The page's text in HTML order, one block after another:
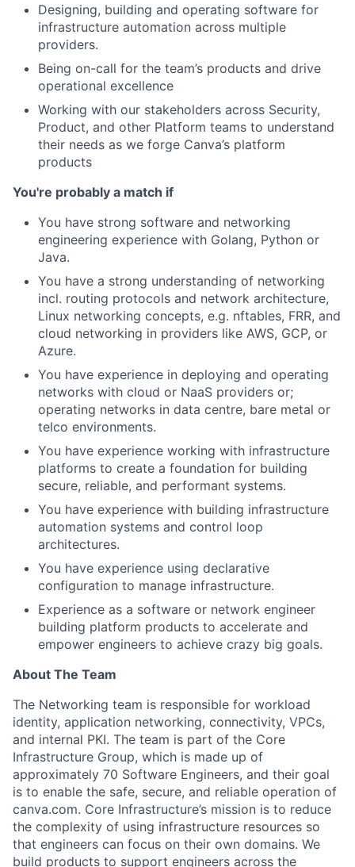
Designing, building and operating software for
infrastructure automation across multiple
providers.
Being on-call for the team’s products and drive
operational excellence
Working with our stakeholders across Security,
Product, and other Platform teams to understand
their needs as we forge Canva’s platform
products
You're probably a match if
You have strong software and networking
engineering experience with Golang, Python or
Java.
You have a strong understanding of networking
incl. routing protocols and network architecture,
Linux networking concepts, e.g. nftables, FRR, and
cloud networking in providers like AWS, GCP, or
Azure.
You have experience in deploying and operating
networks with cloud or NaaS providers or;
operating networks in data centre, bare metal or
telco environments.
You have experience working with infrastructure
platforms to create a foundation for building
secure, reliable, and performant systems.
You have experience with building infrastructure
automation systems and control loop
architectures.
You have experience using declarative
configuration to manage infrastructure.
Experience as a software or network engineer
building platform products to accelerate and
empower engineers to achieve crazy big goals.
About The Team
The Networking team is responsible for workload
identity, application networking, connectivity, VPCs,
and internal PKI. The team is part of the Core
Infrastructure Group, which is made up of
approximately 70 Software Engineers, and their goal
is to enable the safe, secure, and reliable operation of
canva.com. Core Infrastructure’s mission is to reduce
the complexity of using infrastructure resources so
that engineers can focus on their own domains. We
build products to support engineers across the